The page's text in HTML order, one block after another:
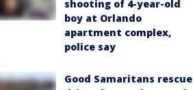
shooting of 4-year-old
boy at Orlando
apartment complex,
police say
Good Samaritans rescue